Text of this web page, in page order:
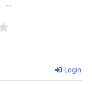
Login